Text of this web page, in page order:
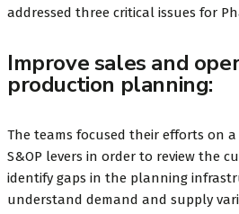
addressed three critical issues for
Improve sales and
production planning:
The teams focused their efforts on
S&OP levers in order to review the
identify gaps in the planning
understand demand and supply